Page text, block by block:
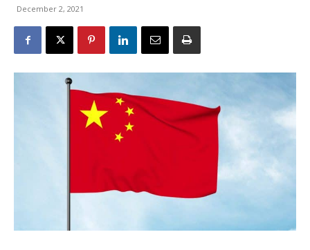
December 2, 2021